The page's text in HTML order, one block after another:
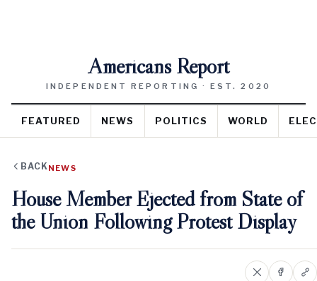
Americans Report
INDEPENDENT REPORTING · EST. 2020
FEATURED NEWS POLITICS WORLD
BACK NEWS
House Member Ejected from State of
the Union Following Protest Display